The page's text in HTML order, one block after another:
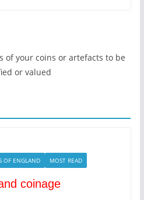
of your coins or artefacts to be
or valued
OF ENGLAND MOST READ
coinage